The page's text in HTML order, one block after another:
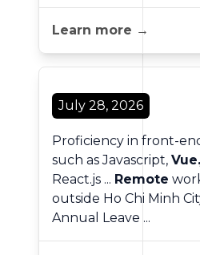
Learn more →
July 28, 2026
Proficiency in front-
such as Javascript,
React.js ... Remote
outside Ho Chi Minh
Annual Leave ...